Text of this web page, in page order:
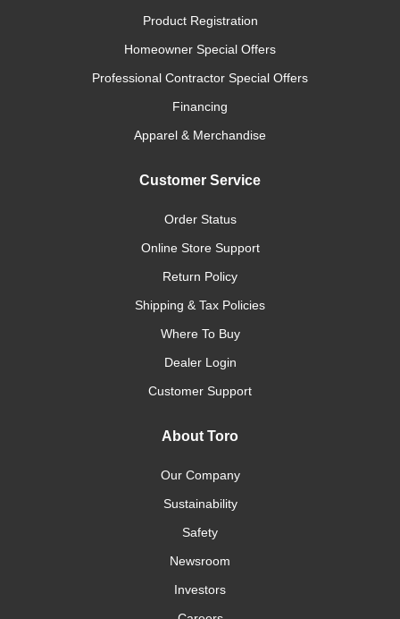
Product Registration
Homeowner Special Offers
Professional Contractor Special Offers
Financing
Apparel & Merchandise
Customer Service
Order Status
Online Store Support
Return Policy
Shipping & Tax Policies
Where To Buy
Dealer Login
Customer Support
About Toro
Our Company
Sustainability
Safety
Newsroom
Investors